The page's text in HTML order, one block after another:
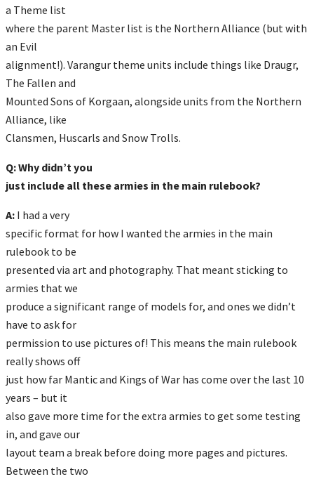
a Theme list
where the parent Master list is the Northern Alliance (but with
an Evil
alignment!). Varangur theme units include things like Draugr,
The Fallen and
Mounted Sons of Korgaan, alongside units from the Northern
Alliance, like
Clansmen, Huscarls and Snow Trolls.
Q: Why didn’t you
just include all these armies in the main rulebook?
A: I had a very
specific format for how I wanted the armies in the main
rulebook to be
presented via art and photography. That meant sticking to
armies that we
produce a significant range of models for, and ones we didn’t
have to ask for
permission to use pictures of! This means the main rulebook
really shows off
just how far Mantic and Kings of War has come over the last 10
years – but it
also gave more time for the extra armies to get some testing
in, and gave our
layout team a break before doing more pages and pictures.
Between the two